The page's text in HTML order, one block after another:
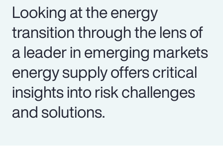
Looking at the energy
transition through the lens of
a leader in emerging markets
energy supply offers critical
insights into risk challenges
and solutions.